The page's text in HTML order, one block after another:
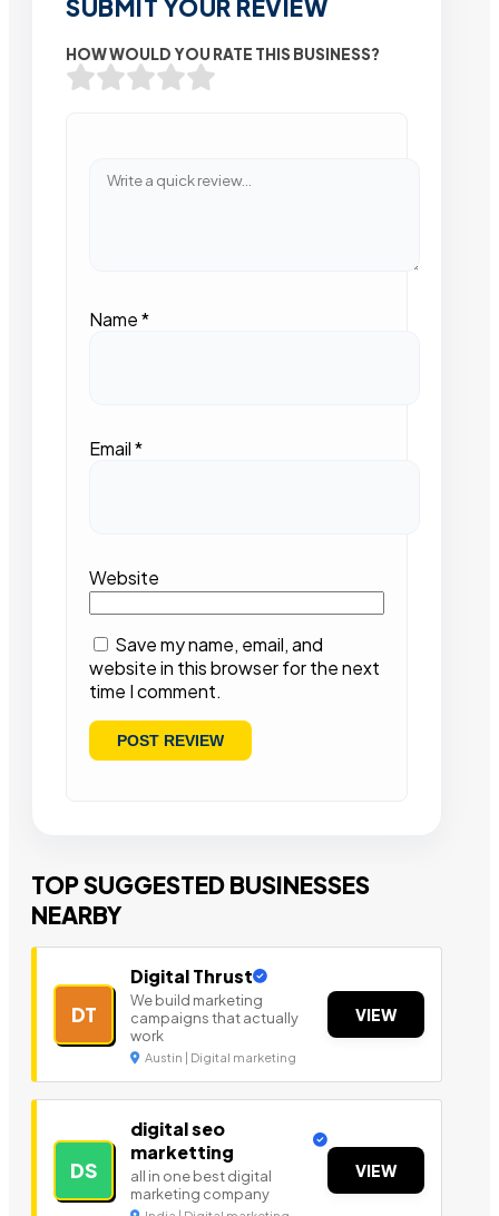
SUBMIT YOUR REVIEW
HOW WOULD YOU RATE THIS BUSINESS?
Name*
Email*
Website
Save my name, email, and
website in this browser for the next
time I comment.
TOP SUGGESTED BUSINESSES
NEARBY
DT
Digital Thrust
We build marketing
campaigns that actually
work
Austin | Digital marketing
VIEW
DS
digital seo
marketting
all in one best digital
marketing company
VIEW